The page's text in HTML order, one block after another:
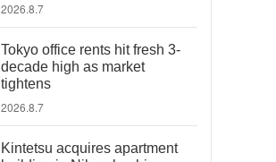
2026.8.7
Tokyo office rents hit fresh 3-
decade high as market
tightens
2026.8.7
Kintetsu acquires apartment